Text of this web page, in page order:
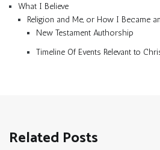
What I Believe
Religion and Me, or How I Became
New Testament Authorship
Timeline Of Events Relevant to
Related Posts